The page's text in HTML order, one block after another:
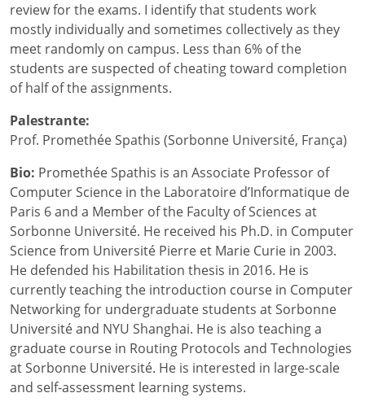
review for the exams. I identify that students work
mostly individually and sometimes collectively as they
meet randomly on campus. Less than 6% of the
students are suspected of cheating toward completion
of half of the assignments.
Palestrante:
Prof. Promethée Spathis (Sorbonne Université, França)
Bio: Promethée Spathis is an Associate Professor of
Computer Science in the Laboratoire d’Informatique de
Paris 6 and a Member of the Faculty of Sciences at
Sorbonne Université. He received his Ph.D. in Computer
Science from Université Pierre et Marie Curie in 2003.
He defended his Habilitation thesis in 2016. He is
currently teaching the introduction course in Computer
Networking for undergraduate students at Sorbonne
Université and NYU Shanghai. He is also teaching a
graduate course in Routing Protocols and Technologies
at Sorbonne Université. He is interested in large-scale
and self-assessment learning systems.